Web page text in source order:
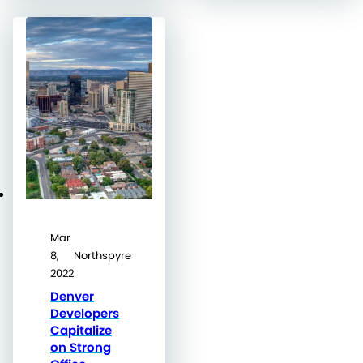
Mar
8,
2022
Northspyre
Denver
Developers
Capitalize
on Strong